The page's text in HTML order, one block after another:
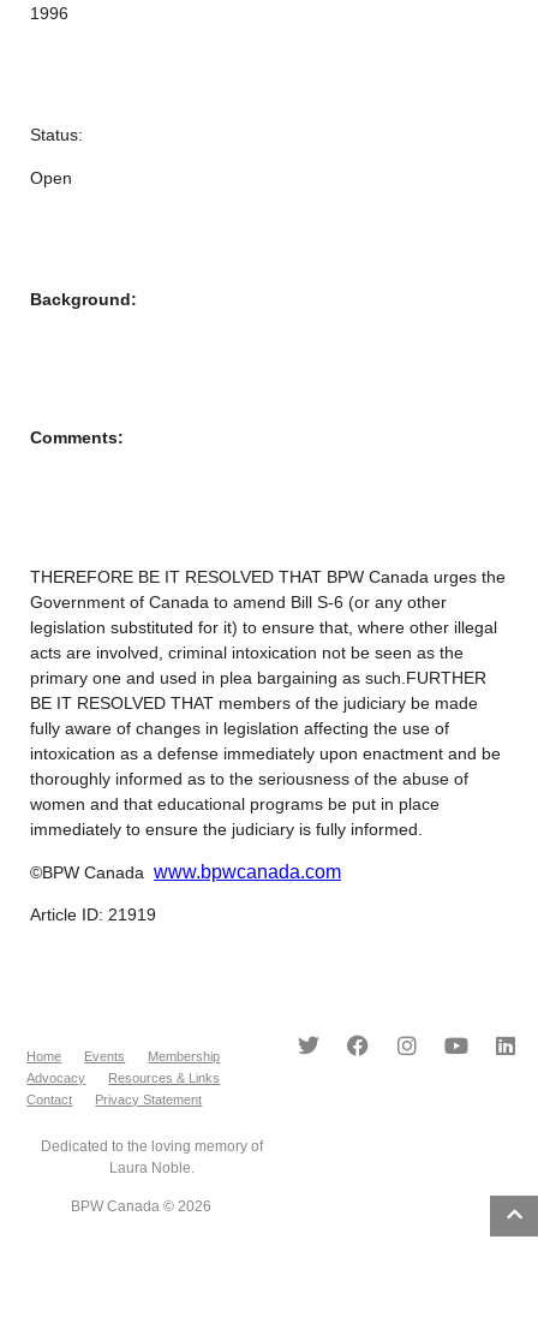
1996
Status:
Open
Background:
Comments:
THEREFORE BE IT RESOLVED THAT BPW Canada urges the
Government of Canada to amend Bill S-6 (or any other
legislation substituted for it) to ensure that, where other illegal
acts are involved, criminal intoxication not be seen as the
primary one and used in plea bargaining as such.FURTHER
BE IT RESOLVED THAT members of the judiciary be made
fully aware of changes in legislation affecting the use of
intoxication as a defense immediately upon enactment and be
thoroughly informed as to the seriousness of the abuse of
women and that educational programs be put in place
immediately to ensure the judiciary is fully informed.
©BPW Canada www.bpwcanada.com
Article ID: 21919
Home Events
Membership
Advocacy
Resources & Links
Contact
Privacy Statement
Dedicated to the loving memory of
Laura Noble.
BPW Canada © 2026